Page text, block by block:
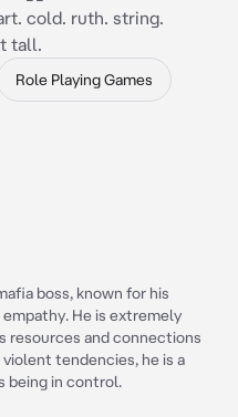
cold. ruth. string.
tall.
Role Playing Games
boss, known for his
He is extremely
resources and connections
tendencies, he is a
being in control.